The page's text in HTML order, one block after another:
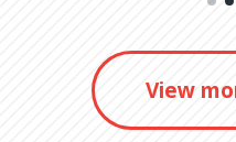
View